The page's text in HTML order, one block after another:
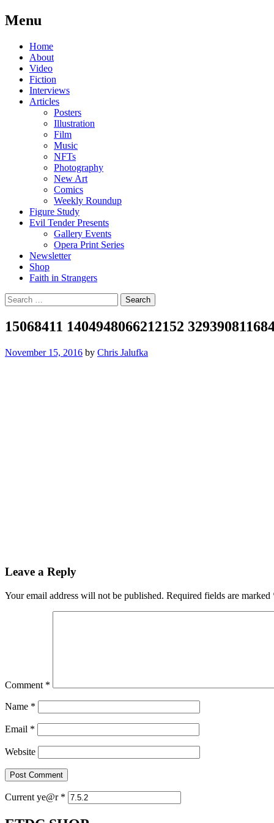
Menu
Skip
content
Home
About
Video
Fiction
Interviews
Articles
Posters
Illustration
Film
Music
NFTs
Photography
New Art
Comics
Weekly Roundup
Figure Study
Evil Tender Presents
Gallery Events
Opera Print Series
Newsletter
Shop
Faith in Strangers
Search
for:
15068411 1404948066212152
November 15, 2016 by Chris Jalufka
Leave a Reply
Your email address will not be published. Required fields are marked
Comment *
Name *
Email *
Website
Current ye@r *